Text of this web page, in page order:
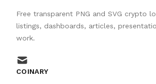
Free transparent PNG and SVG crypto
listings, dashboards, articles,
work.
mail
COINARY